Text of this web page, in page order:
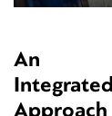
An
Integrated
Approach